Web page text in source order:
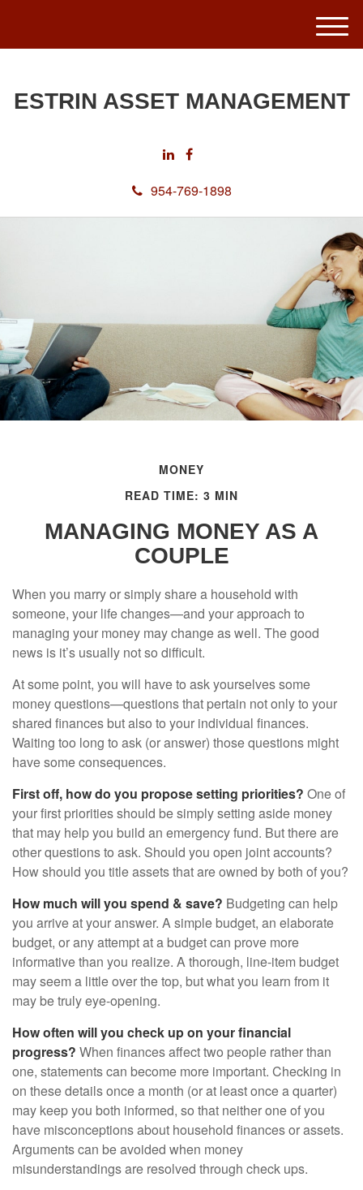
ESTRIN ASSET MANAGEMENT
954-769-1898
M
e
MONEY
READ TIME: 3 MIN
MANAGING MONEY AS A
COUPLE
When you marry or simply share a household with
someone, your life changes—and your approach to
managing your money may change as well. The good
news is it’s usually not so difficult.
At some point, you will have to ask yourselves some
money questions—questions that pertain not only to your
shared finances but also to your individual finances.
Waiting too long to ask (or answer) those questions might
have some consequences.
First off, how do you propose setting priorities? One of
your first priorities should be simply setting aside money
that may help you build an emergency fund. But there are
other questions to ask. Should you open joint accounts?
How should you title assets that are owned by both of you?
How much will you spend & save? Budgeting can help
you arrive at your answer. A simple budget, an elaborate
budget, or any attempt at a budget can prove more
informative than you realize. A thorough, line-item budget
may seem a little over the top, but what you learn from it
may be truly eye-opening.
How often will you check up on your financial
progress? When finances affect two people rather than
one, statements can become more important. Checking in
on these details once a month (or at least once a quarter)
may keep you both informed, so that neither one of you
have misconceptions about household finances or assets.
Arguments can be avoided when money
misunderstandings are resolved through check ups.